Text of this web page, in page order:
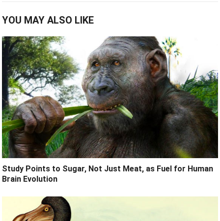
YOU MAY ALSO LIKE
Study Points to Sugar, Not Just Meat, as Fuel for Human
Brain Evolution